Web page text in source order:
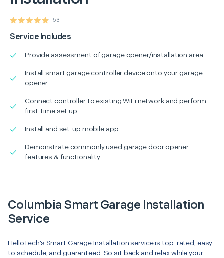
53
Service Includes
Provide assessment of garage opener/installation area
Install smart garage controller device onto your garage
opener
Connect controller to existing WiFi network and perform
first-time set up
Install and set-up mobile app
Demonstrate commonly used garage door opener
features & functionality
Columbia Smart Garage Installation
Service
HelloTech’s Smart Garage Installation service is top-rated, easy
to schedule, and guaranteed. So sit back and relax while your